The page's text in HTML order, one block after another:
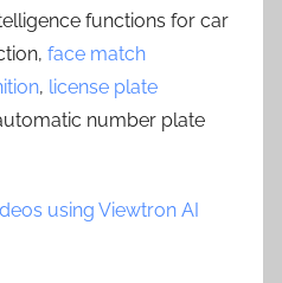
functions for car
face match
, license plate
number plate
using Viewtron AI